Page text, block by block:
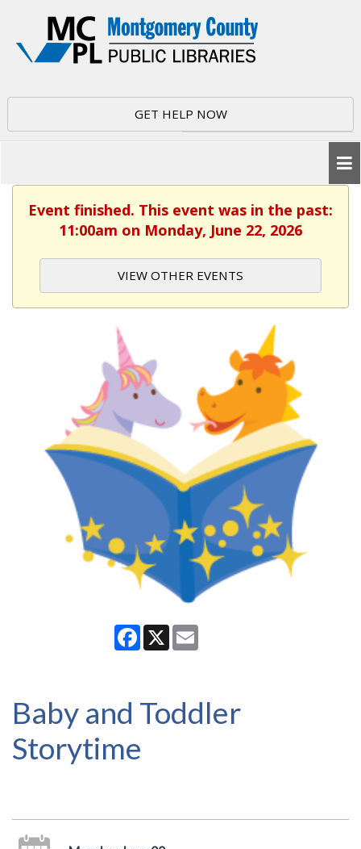
GET HELP NOW
Event finished. This event was in the past:
11:00am on Monday, June 22, 2026
VIEW OTHER EVENTS
Facebook
X
Baby and Toddler
Storytime